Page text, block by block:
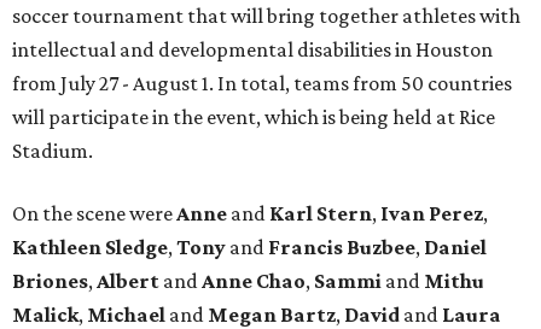
soccer tournament that will bring together athletes with
intellectual and developmental disabilities in Houston
from July 27 - August 1. In total, teams from 50 countries
will participate in the event, which is being held at Rice
Stadium.
On the scene were Anne and Karl Stern, Ivan Perez,
Kathleen Sledge, Tony and Francis Buzbee, Daniel
Briones, Albert and Anne Chao, Sammi and Mithu
Malick, Michael and Megan Bartz, David and Laura